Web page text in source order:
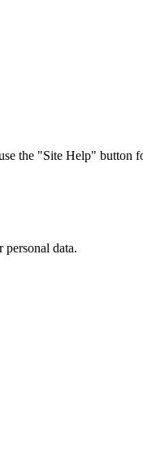
the "Site Help" button
data.